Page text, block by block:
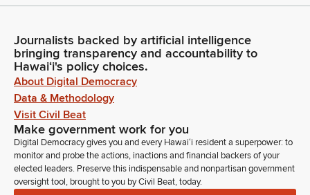
Journalists backed by artificial intelligence
bringing transparency and accountability to
Hawaiʻi's policy choices.
About Digital Democracy
Data & Methodology
Visit Civil Beat
Make government work for you
Digital Democracy gives you and every Hawaiʻi resident a superpower: to
monitor and probe the actions, inactions and financial backers of your
elected leaders. Preserve this indispensable and nonpartisan government
oversight tool, brought to you by Civil Beat, today.